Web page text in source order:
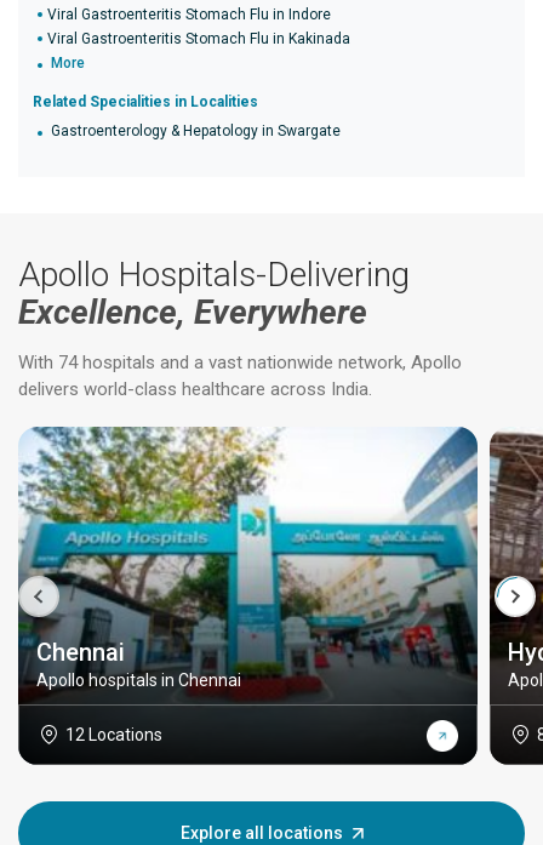
Viral Gastroenteritis Stomach Flu in Indore
Viral Gastroenteritis Stomach Flu in Kakinada
More
Related Specialities in Localities
Gastroenterology & Hepatology in Swargate
Apollo Hospitals-Delivering
Excellence, Everywhere
With 74 hospitals and a vast nationwide network, Apollo
delivers world-class healthcare across India.
Chennai
Apollo hospitals in Chennai
12 Locations
Explore all locations